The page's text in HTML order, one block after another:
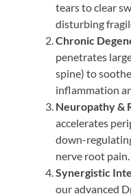
tears to clear
disturbing
Chronic
penetrates
spine) to
inflammation
Neuropathy &
accelerates
down-
nerve root pain.
Synergistic
our advanced